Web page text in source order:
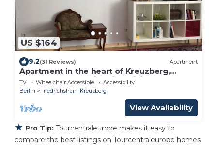
US $164
9.2(31 Reviews) Apartment
Apartment in the heart of Kreuzberg,
loft,art,pubs,bars,nightlife,WiFi,up to 4
persons
TV Wheelchair Accessible
Accessibility
Berlin
Friedrichshain-Kreuzberg
View Availability
★ Pro Tip: Tourcentraleurope makes it easy to
compare the best listings on Tourcentraleurope homes